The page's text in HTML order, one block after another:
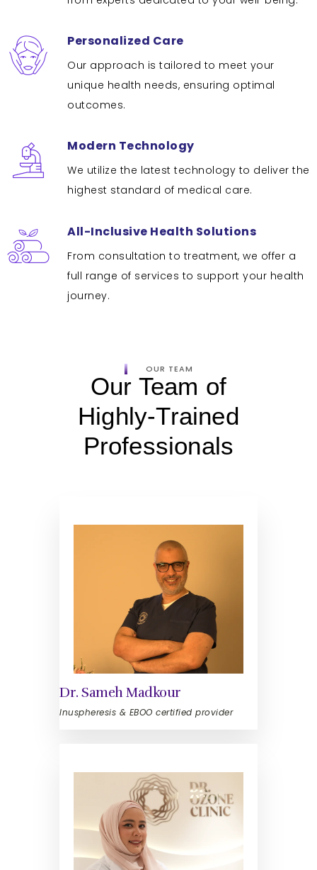
Personalized Care
Our approach is tailored to meet your
unique health needs, ensuring optimal
outcomes.
Modern Technology
We utilize the latest technology to deliver the
highest standard of medical care.
All-Inclusive Health Solutions
From consultation to treatment, we offer a
full range of services to support your health
journey.
OUR TEAM
Our Team of
Highly-Trained
Professionals
Dr. Sameh Madkour
Inuspheresis & EBOO certified provider